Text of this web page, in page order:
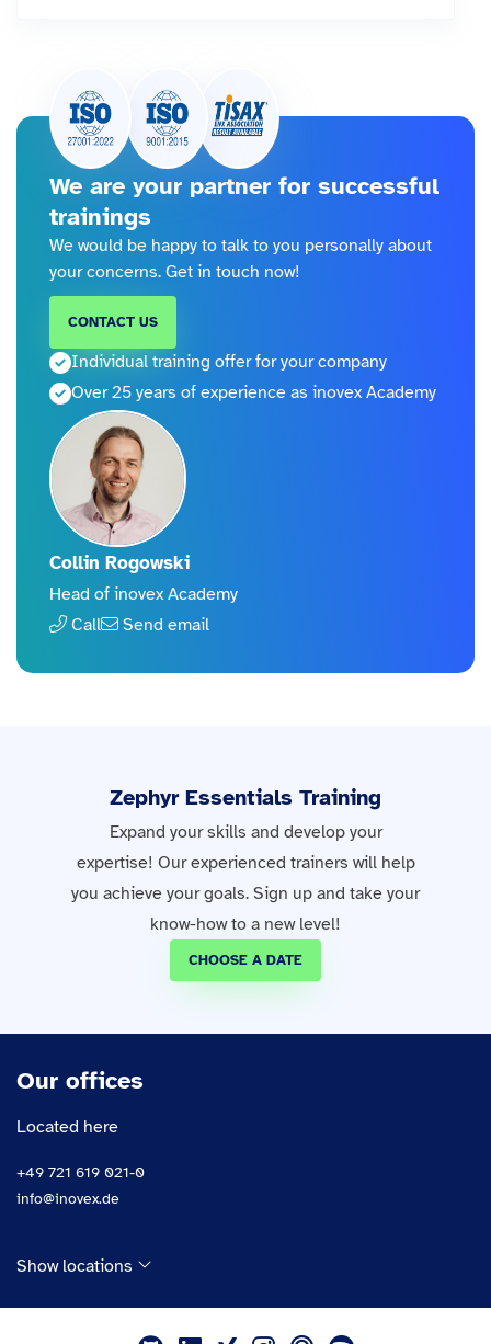
We are your partner for successful
trainings
We would be happy to talk to you personally about
your concerns. Get in touch now!
CONTACT US
Collin Rogowski
Head of inovex Academy
Call
Send email
Individual training offer for your company
Over 25 years of experience as inovex Academy
Zephyr Essentials Training
Expand your skills and develop your
expertise! Our experienced trainers will help
you achieve your goals. Sign up and take your
know-how to a new level!
CHOOSE A DATE
Our offices
Located here
+49 721 619 021-0
info@inovex.de
Show locations